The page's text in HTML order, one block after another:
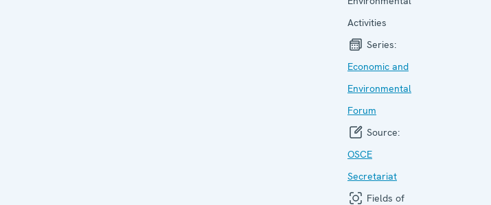
Activities
Series:
Economic and
Environ­mental
Forum
Source:
OSCE
Secretariat
Fields of